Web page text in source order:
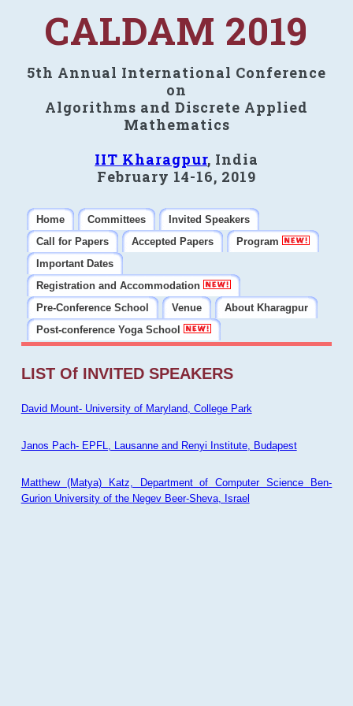
CALDAM 2019
5th Annual International Conference
on
Algorithms and Discrete Applied
Mathematics
IIT Kharagpur, India
February 14-16, 2019
Home Committees
Invited Speakers
Call for Papers
Accepted Papers
Program
Important Dates
Registration and Accommodation
Pre-Conference School
Venue
About Kharagpur
Post-conference Yoga School
LIST Of INVITED SPEAKERS
David Mount- University of Maryland, College Park
Janos Pach- EPFL, Lausanne and Renyi Institute, Budapest
Matthew (Matya) Katz, Department of Computer Science Ben-
Gurion University of the Negev Beer-Sheva, Israel